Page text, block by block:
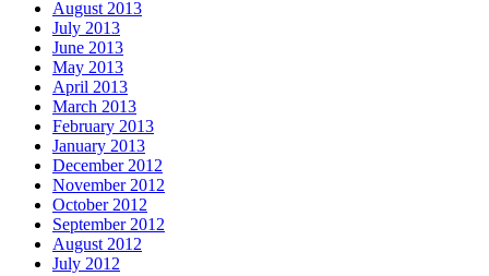
August 2013
July 2013
June 2013
May 2013
April 2013
March 2013
February 2013
January 2013
December 2012
November 2012
October 2012
September 2012
August 2012
July 2012